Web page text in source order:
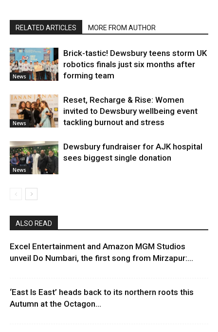
RELATED ARTICLES MORE FROM AUTHOR
News
Brick-tastic! Dewsbury teens storm UK
robotics finals just six months after
forming team
News
Reset, Recharge & Rise: Women
invited to Dewsbury wellbeing event
tackling burnout and stress
News
Dewsbury fundraiser for AJK hospital
sees biggest single donation
ALSO READ
Excel Entertainment and Amazon MGM Studios
unveil Do Numbari, the first song from Mirzapur:...
‘East Is East’ heads back to its northern roots this
Autumn at the Octagon...